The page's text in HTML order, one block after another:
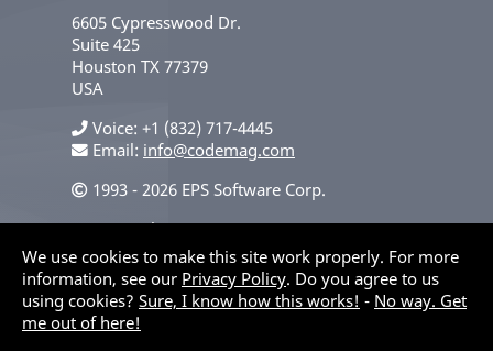
6605 Cypresswood Dr.
Suite 425
Houston TX 77379
USA
Voice +1 (832) 717-4445
Email: info@codemag.com
1993 - 2026 EPS Software Corp.
Privacy Policy
We use cookies to make this site work properly. For more
information, see our Privacy Policy. Do you agree to us
using cookies? Sure, I know how this works! - No way. Get
me out of here!